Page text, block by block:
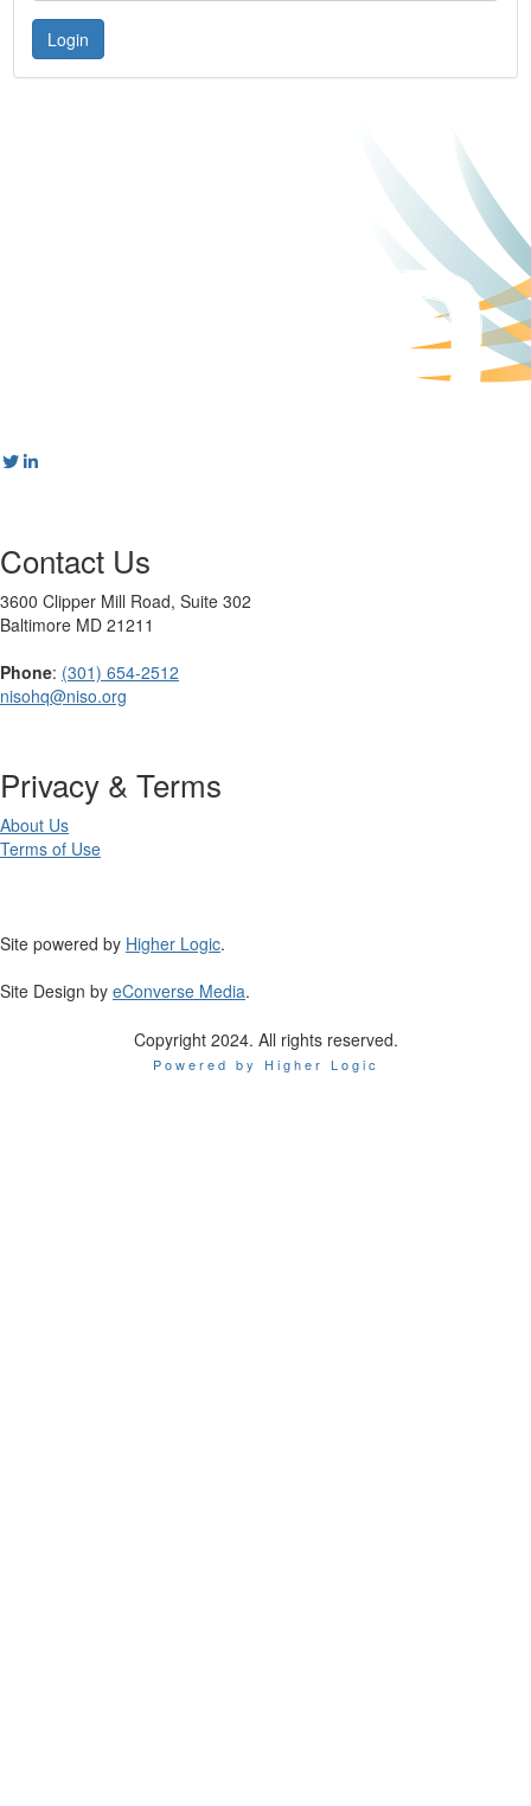
Contact Us
3600 Clipper Mill Road, Suite 302
Baltimore MD 21211
Phone: (301) 654-2512
nisohq@niso.org
Privacy & Terms
About Us
Terms of Use
Site powered by Higher Logic.
Site Design by eConverse Media.
Copyright 2024. All rights reserved.
Powered by Higher Logic